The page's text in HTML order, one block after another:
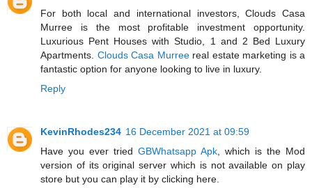
For both local and international investors, Clouds Casa
Murree is the most profitable investment opportunity.
Luxurious Pent Houses with Studio, 1 and 2 Bed Luxury
Apartments. Clouds Casa Murreereal estate marketing is a
fantastic option for anyone looking to live in luxury.
Reply
KevinRhodes234 16 December 2021 at 09:59
Have you ever tried GBWhatsapp Apk , which is the Mod
version of its original server which is not available on play
store but you can play it by clicking here.